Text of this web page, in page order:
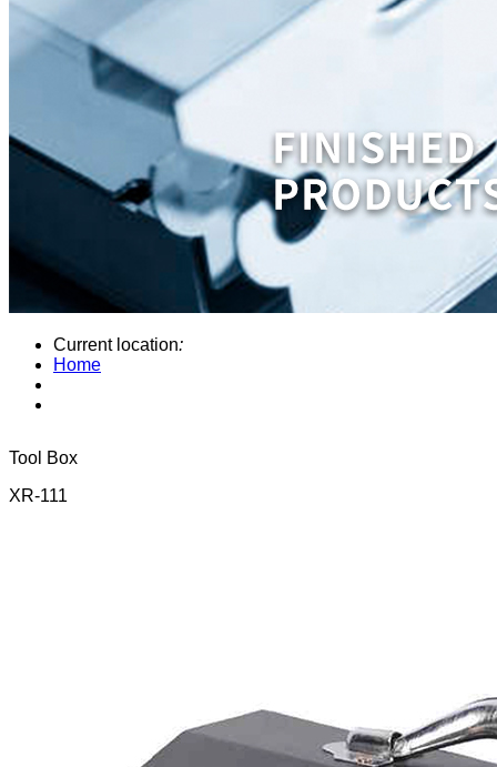
Current location:
Home
Tool Box
XR-111